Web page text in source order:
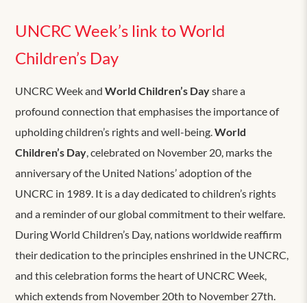
UNCRC Week’s link to World
Children’s Day
UNCRC Week andWorld Children’s Dayshare a
profound connection that emphasises the importance of
upholding children’s rights and well-being.World
Children’s Day, celebrated on November 20, marks the
anniversary of the United Nations’ adoption of the
UNCRC in 1989. It is a day dedicated to children’s rights
and a reminder of our global commitment to their welfare.
During World Children’s Day, nations worldwide reaffirm
their dedication to the principles enshrined in the UNCRC,
and this celebration forms the heart of UNCRC Week,
which extends from November 20th to November 27th.